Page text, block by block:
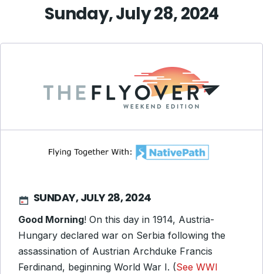
Sunday, July 28, 2024
SUNDAY, JULY 28, 2024
Good Morning! On this day in 1914, Austria-
Hungary declared war on Serbia following the
assassination of Austrian Archduke Francis
Ferdinand, beginning World War I. (See WWI